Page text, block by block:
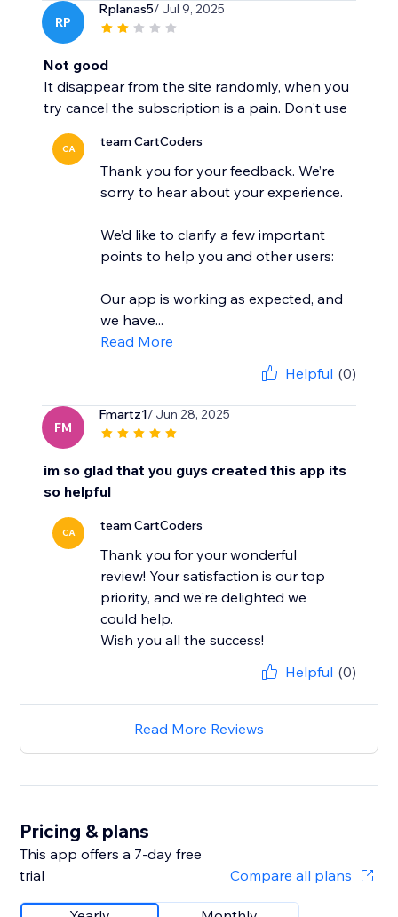
RP
Rplanas5/ Jul 9, 2025
Not good
It disappear from the site randomly, when you
try cancel the subscription is a pain. Don't use
CA team CartCoders
Thank you for your feedback. We’re
sorry to hear about your experience.
We’d like to clarify a few important
points to help you and other users:
Our app is working as expected, and
we have...
Read More
Helpful (0)
FM
Fmartz1/ Jun 28, 2025
im so glad that you guys created this app its
so helpful
CA team CartCoders
Thank you for your wonderful
review! Your satisfaction is our top
priority, and we're delighted we
could help.
Wish you all the success!
Helpful (0)
Read More Reviews
Pricing & plans
This app offers a 7-day free
trial
Compare all plans